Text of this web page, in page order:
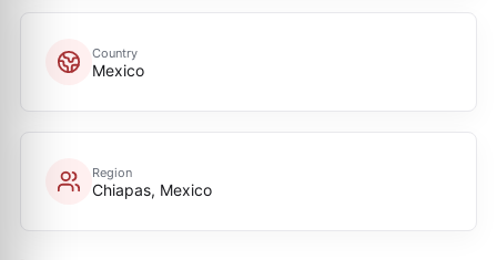
Country
Mexico
Region
Chiapas, Mexico